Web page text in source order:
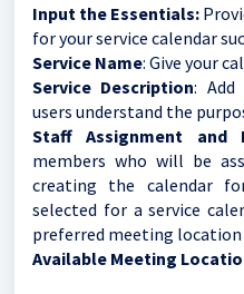
Input the Essentials:
for your service calendar
Service Name: Give your
Service Description:
users understand the
Staff Assignment and
members who will be
creating the calendar
selected for a service
preferred meeting
Available Meeting